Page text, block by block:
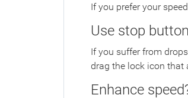
If you prefer your
Use stop
If you suffer from
drag the lock icon that
Enhance